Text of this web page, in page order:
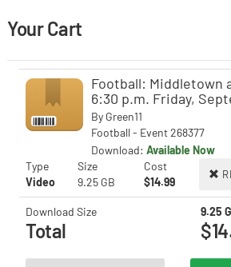
Your Cart
Football: Middletown
6:30 p.m. Friday,
By Green11
Football - Event 268377
Download: Available Now
Type
Size Cost
Video 9.25 GB $14.99
Download Size 9.25
Total